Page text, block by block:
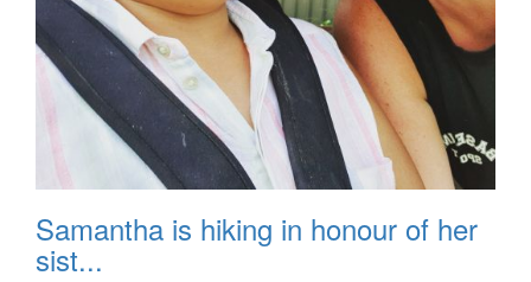
Samantha is hiking in honour of her
sist...